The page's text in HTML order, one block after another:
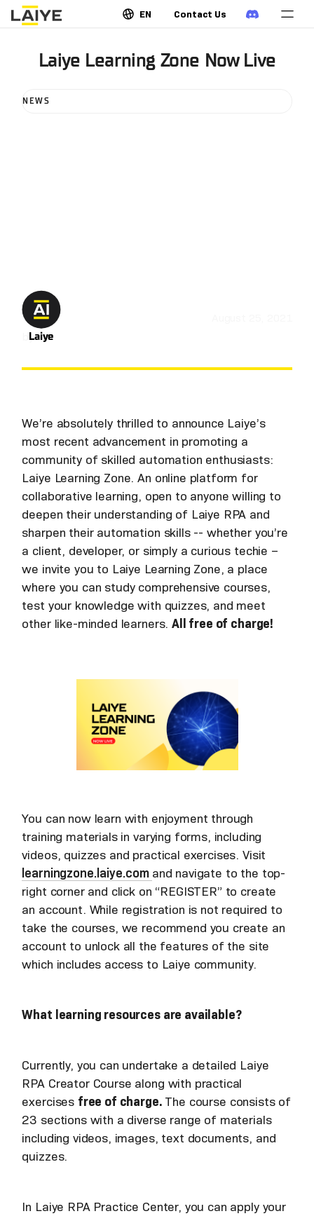
EN Contact Us
Laiye Learning Zone Now Live
NEWS
by
Laiye
We’re absolutely thrilled to announce Laiye’s
most recent advancement in promoting a
community of skilled automation enthusiasts:
Laiye Learning Zone. An online platform for
collaborative learning, open to anyone willing to
deepen their understanding of Laiye RPA and
sharpen their automation skills -- whether you’re
a client, developer, or simply a curious techie –
we invite you to Laiye Learning Zone, a place
where you can study comprehensive courses,
test your knowledge with quizzes, and meet
other like-minded learners.All free of charge!
You can now learn with enjoyment through
training materials in varying forms, including
videos, quizzes and practical exercises. Visit
learningzone.laiye.com and navigate to the top-
right corner and click on “REGISTER” to create
an account. While registration is not required to
take the courses, we recommend you create an
account to unlock all the features of the site
which includes access to Laiye community.
What learning resources are available?
Currently, you can undertake a detailed Laiye
RPA Creator Course along with practical
exercises free of charge. The course consists of
23 sections with a diverse range of materials
including videos, images, text documents, and
quizzes.
In Laiye RPA Practice Center, you can apply your